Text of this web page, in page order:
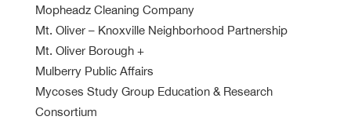
Mopheadz Cleaning Company
Mt. Oliver – Knoxville Neighborhood Partnership
Mt. Oliver Borough +
Mulberry Public Affairs
Mycoses Study Group Education & Research
Consortium